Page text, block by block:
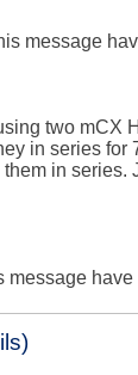
message
two mCX
in series for
in series.
message